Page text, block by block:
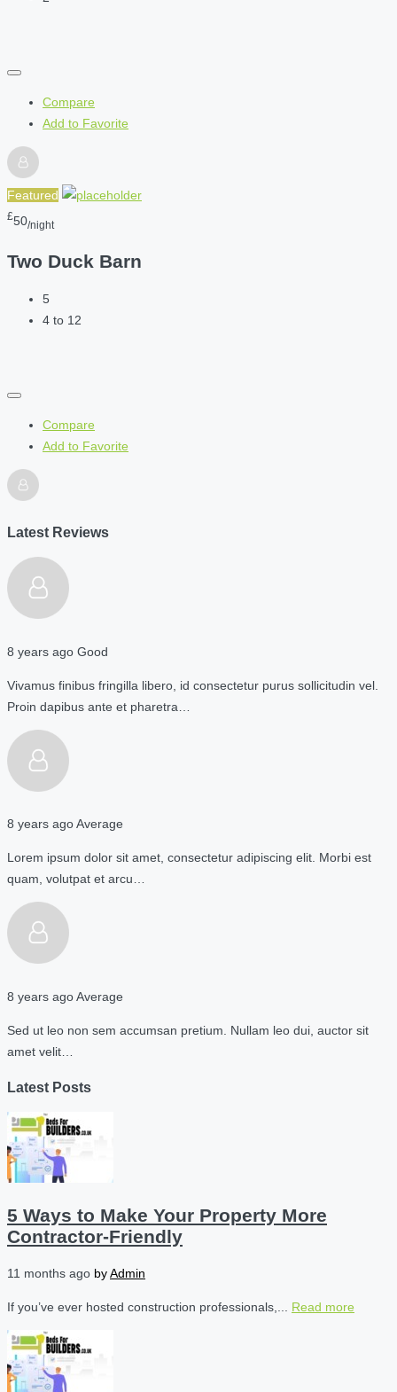
Compare
Add to Favorite
Featured
£50/night
Two Duck Barn
5
4 to 12
Compare
Add to Favorite
Latest Reviews
8 years ago Good
Vivamus finibus fringilla libero, id consectetur purus sollicitudin vel.
Proin dapibus ante et pharetra…
8 years agoAverage
Lorem ipsum dolor sit amet, consectetur adipiscing elit. Morbi est
quam, volutpat et arcu…
8 years agoAverage
Sed ut leo non sem accumsan pretium. Nullam leo dui, auctor sit
amet velit…
Latest Posts
5 Ways to Make Your Property More
Contractor-Friendly
11 months ago byAdmin
If you’ve ever hosted construction professionals,... Read more